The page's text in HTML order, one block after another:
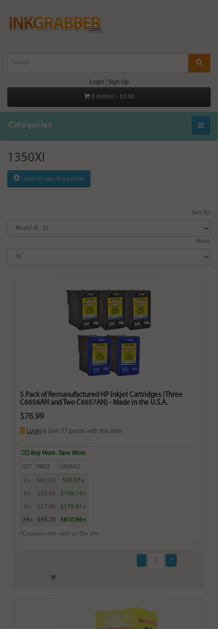
Login Sign Up
0 item(s) - $0.00
Categories
1350XI
Login to save this printer
Sort By:
Show:
5 Pack of Remanufactured HP Inkjet Cartridges (Three
C6656AN and Two C6657AN) - Made in the U.S.A.
$76.99
Login & Earn 77 points with this item
Buy More. Save More.
QTY PRICE SAVINGS
3+ $60.00 $50.97+
6+ $58.80 $109.14+
9+ $57.00 $179.91+
24+ $43.20 $810.96+
*Coupons not valid on Qty 24+